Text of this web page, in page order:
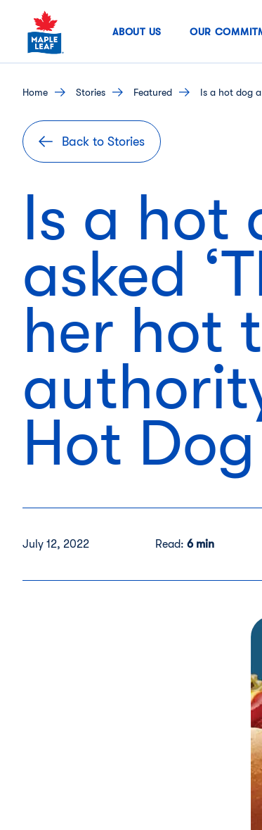
content
ABOUT US OUR
home stories featured Is a hot dog
Back to Stories
Is a hot
asked
her hot
Hot
July 12, 2022 Read: 6 min